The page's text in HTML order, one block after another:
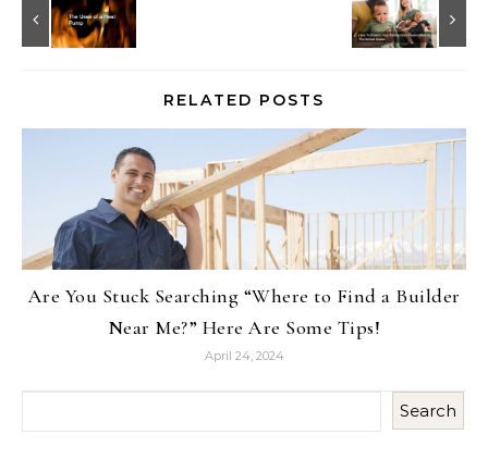
RELATED POSTS
Are You Stuck Searching “Where to Find a Builder
Near Me?” Here Are Some Tips!
April 24, 2024
Search